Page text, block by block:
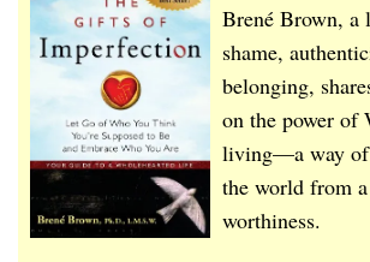
Brené Brown, a
shame,
belonging,
on the power of
living—a way of
the world from
worthiness.